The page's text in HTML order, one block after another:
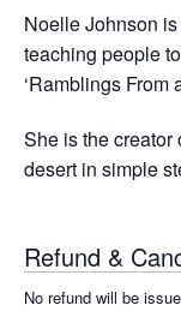
Noelle Johnson
teaching people
‘Ramblings
She is the creator
desert in simple
Refund &
No refund will be